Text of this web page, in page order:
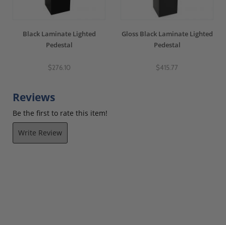
Black Laminate Lighted
Pedestal
$276.10
Gloss Black Laminate Lighted
Pedestal
$415.77
Reviews
Be the first to rate this item!
Write Review